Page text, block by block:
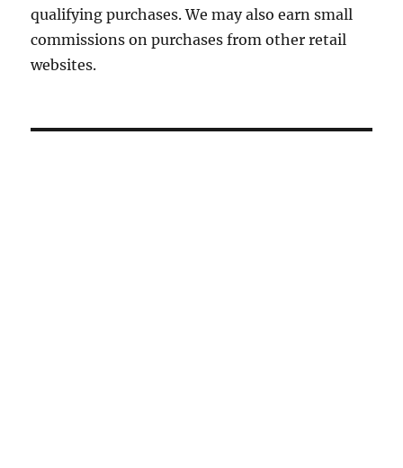
qualifying purchases. We may also earn small
commissions on purchases from other retail
websites.